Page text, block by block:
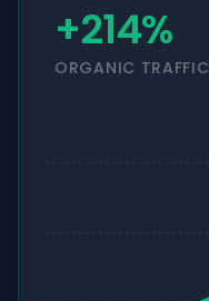
+214%
ORGANIC TRAFFIC